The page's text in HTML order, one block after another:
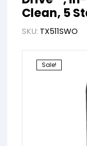
Clean, 5
SKU: TX511SWO
Sale!